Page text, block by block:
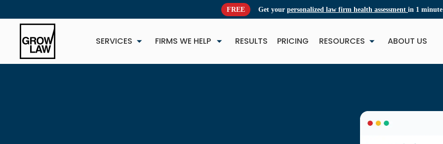
FREE Get your personalized law firm health assessment in 1 minute
SERVICES FIRMS WE HELP RESULTS PRICING RESOURCES ABOUT US